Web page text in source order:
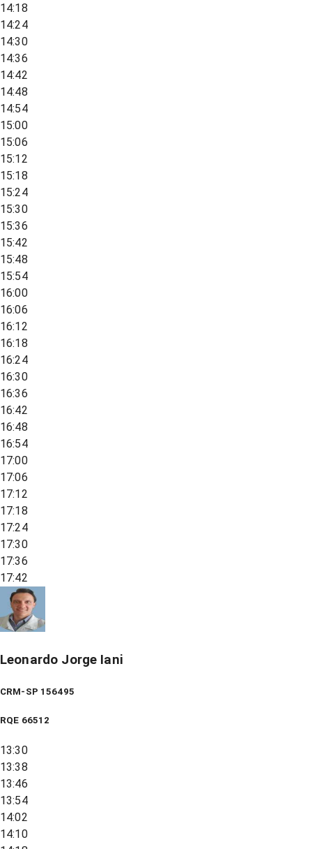
14:18
14:24
14:30
14:36
14:42
14:48
14:54
15:00
15:06
15:12
15:18
15:24
15:30
15:36
15:42
15:48
15:54
16:00
16:06
16:12
16:18
16:24
16:30
16:36
16:42
16:48
16:54
17:00
17:06
17:12
17:18
17:24
17:30
17:36
17:42
Leonardo Jorge Iani
CRM-SP 156495
RQE 66512
13:30
13:38
13:46
13:54
14:02
14:10